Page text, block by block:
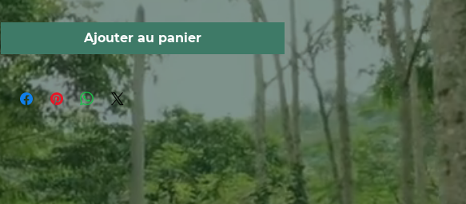
Ajouter au panier